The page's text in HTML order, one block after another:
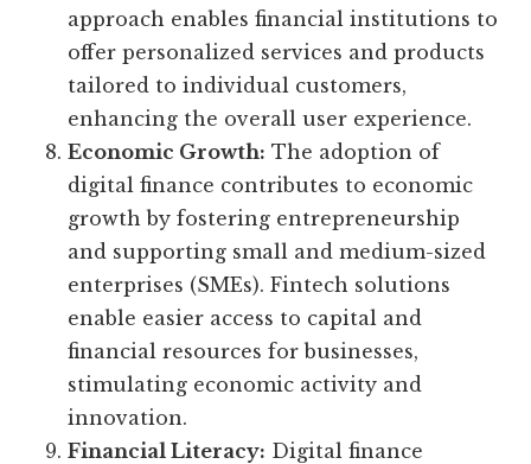
approach enables financial institutions to
offer personalized services and products
tailored to individual customers,
enhancing the overall user experience.
Economic Growth: The adoption of
digital finance contributes to economic
growth by fostering entrepreneurship
and supporting small and medium-sized
enterprises (SMEs). Fintech solutions
enable easier access to capital and
financial resources for businesses,
stimulating economic activity and
innovation.
Financial Literacy: Digital finance